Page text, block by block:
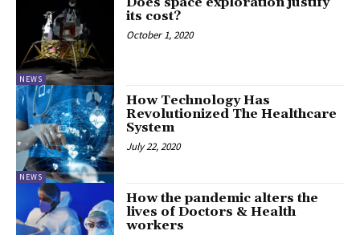
NEWS
its cost?
October 1, 2020
NEWS
How Technology Has
Revolutionized The Healthcare
System
July 22, 2020
How the pandemic alters the
lives of Doctors & Health
workers